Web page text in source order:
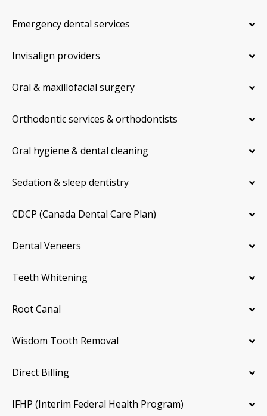
Emergency dental services
Invisalign providers
Oral & maxillofacial surgery
Orthodontic services & orthodontists
Oral hygiene & dental cleaning
Sedation & sleep dentistry
CDCP (Canada Dental Care Plan)
Dental Veneers
Teeth Whitening
Root Canal
Wisdom Tooth Removal
Direct Billing
IFHP (Interim Federal Health Program)